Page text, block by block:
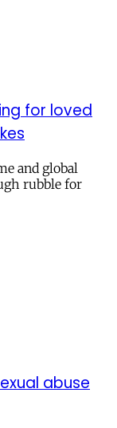
for loved
and global
rubble for
abuse